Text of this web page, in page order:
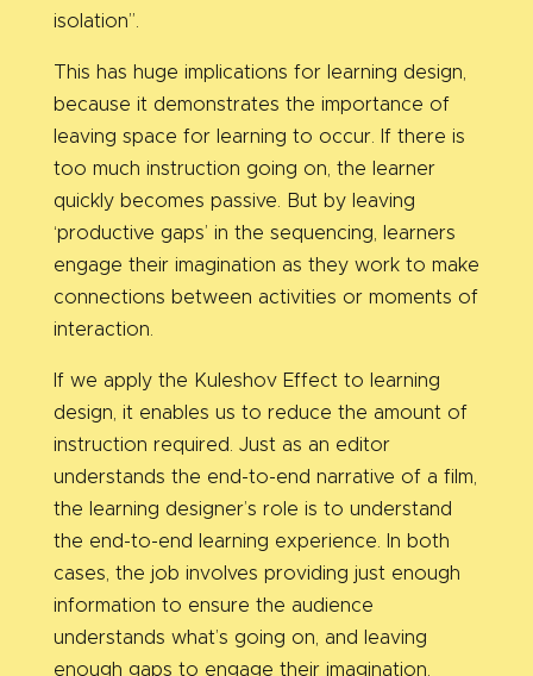
isolation”.
This has huge implications for learning design,
because it demonstrates the importance of
leaving space for learning to occur. If there is
too much instruction going on, the learner
quickly becomes passive. But by leaving
‘productive gaps’ in the sequencing, learners
engage their imagination as they work to make
connections between activities or moments of
interaction.
If we apply the Kuleshov Effect to learning
design, it enables us to reduce the amount of
instruction required. Just as an editor
understands the end-to-end narrative of a film,
the learning designer’s role is to understand
the end-to-end learning experience. In both
cases, the job involves providing just enough
information to ensure the audience
understands what’s going on, and leaving
enough gaps to engage their imagination.